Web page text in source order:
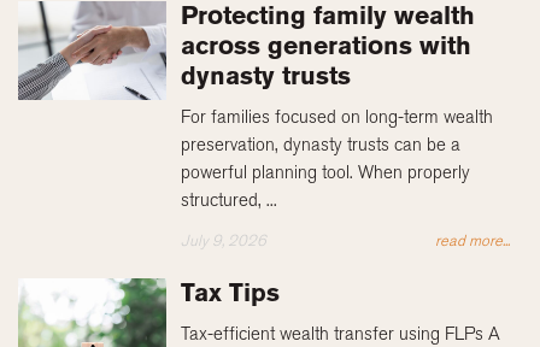
Protecting family wealth
across generations with
dynasty trusts
For families focused on long-term wealth
preservation, dynasty trusts can be a
powerful planning tool. When properly
structured, ...
July 9, 2026 read more...
Tax Tips
Tax-efficient wealth transfer using FLPs A